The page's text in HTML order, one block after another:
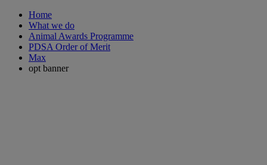
Home
What we do
Animal Awards Programme
PDSA Order of Merit
Max
opt banner